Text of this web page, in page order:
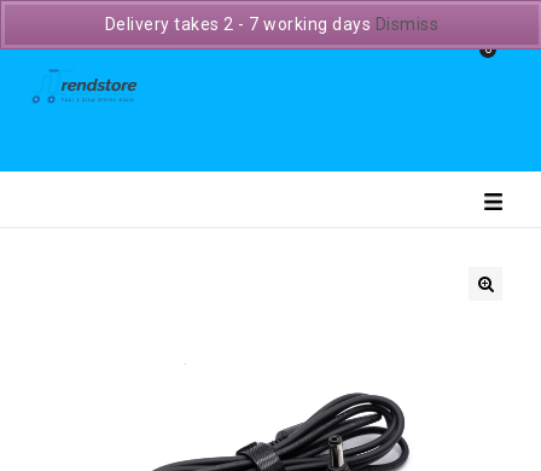
0
Delivery takes 2 - 7 working days Dismiss